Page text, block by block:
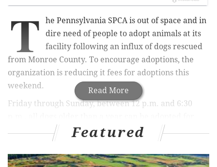
Read More
T
he Pennsylvania SPCA is out of space and in
dire need of people to adopt animals at its
facility following an influx of dogs rescued
from Monroe County. To encourage adoptions, the
organization is reducing it fees for adoptions this
weekend.
Friday through Sunday, between 12 p.m. and 6:30
at the PSPCA Philadelphia shelter, at 350 East Erie
Featured